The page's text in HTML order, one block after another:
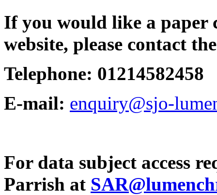
If you would like a paper
website, please contact
Telephone: 01214582458
E-mail: enquiry@sjo-
For data subject access
Parrish at